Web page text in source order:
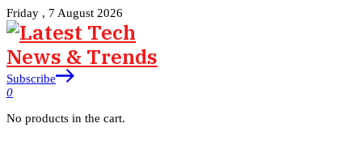
Friday , 7 August 2026
Subscribe
0
No products in the cart.